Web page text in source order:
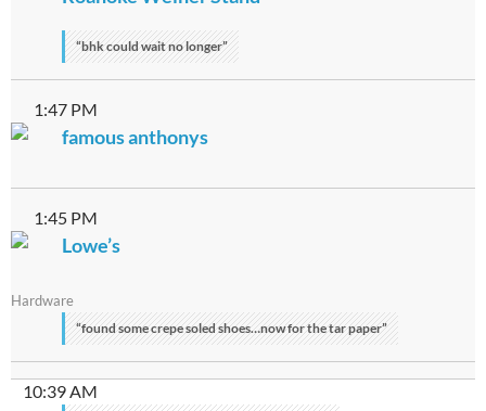
“bhk could wait no longer”
1:47 PM
famous anthonys
1:45 PM
Lowe’s
Hardware
“found some crepe soled shoes…now for the tar paper”
10:39 AM